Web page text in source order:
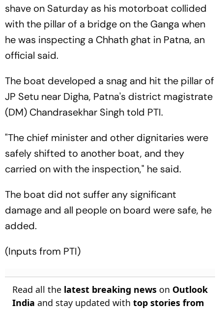
shave on Saturday as his motorboat collided
with the pillar of a bridge on the Ganga when
he was inspecting a Chhath ghat in Patna, an
official said.
The boat developed a snag and hit the pillar of
JP Setu near Digha, Patna's district magistrate
(DM) Chandrasekhar Singh told PTI.
"The chief minister and other dignitaries were
safely shifted to another boat, and they
carried on with the inspection," he said.
The boat did not suffer any significant
damage and all people on board were safe, he
added.
(Inputs from PTI)
Read all the latest breaking news on Outlook
India and stay updated with top stories from